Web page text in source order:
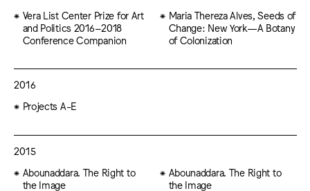
Vera List Center Prize for Art
and Politics 2016–2018
Conference Companion
Maria Thereza Alves, Seeds of
Change: New York—A Botany
of Colonization
2016
Projects A-E
2015
Abounaddara. The Right to
the Image
Abounaddara. The Right to
the Image